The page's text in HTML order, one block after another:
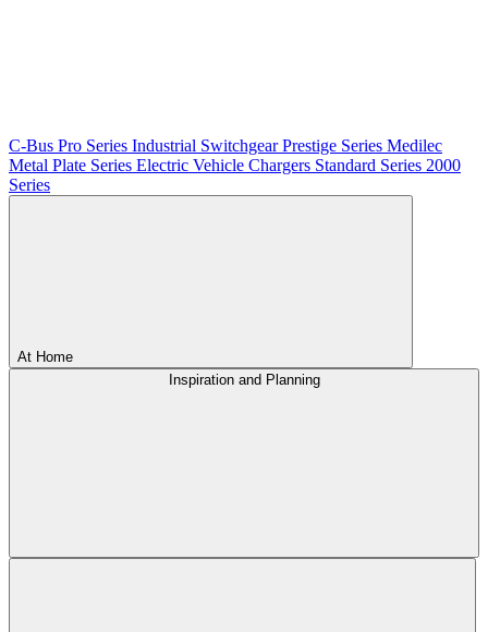
C-Bus Pro Series Industrial SwitchgearPrestige Series Medilec
Metal Plate Series Electric Vehicle Chargers Standard Series 2000
Series
At Home
Inspiration and Planning